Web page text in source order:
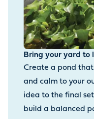
Bring your yard to
Create a pond
and calm to your
idea to the final
build a balanced